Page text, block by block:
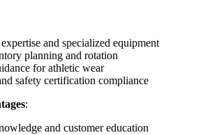
and specialized equipment
planning and rotation
for athletic wear
safety certification compliance
:
and customer education